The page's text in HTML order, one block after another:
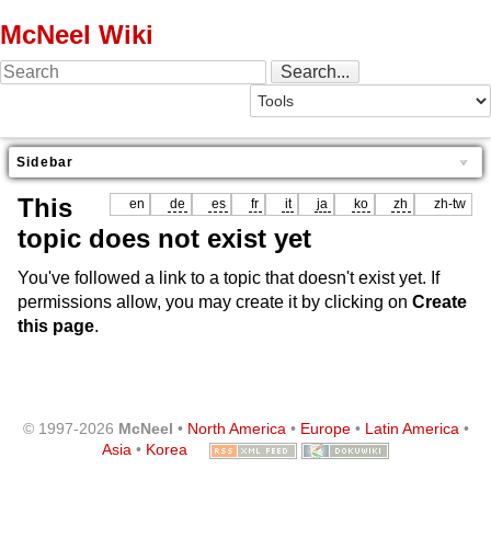
McNeel Wiki
Sidebar
en de es fr it ja ko zh zh-tw
This
topic does not exist yet
You've followed a link to a topic that doesn't exist yet. If
permissions allow, you may create it by clicking on Create
this page.
© 1997-2026 McNeel • North America• Europe• Latin America•
Asia • Korea